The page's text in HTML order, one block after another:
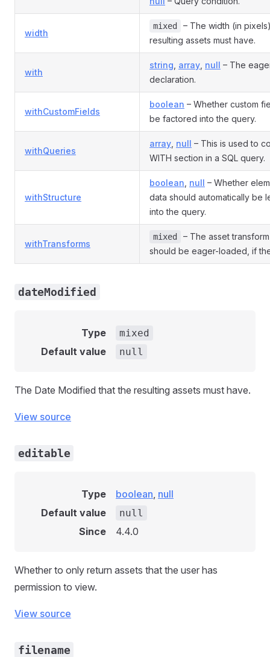
width
mixed
– The width (in
resulting assets must have.
with
string array null – The
declaration.
withCustomFields
boolean – Whether custom
be factored into the query.
withQueries
array null – This is used to
WITH section in a SQL query.
withStructure
boolean null – Whether
data should automatically be
into the query.
withTransforms
mixed
– The asset
should be eager-loaded, if
dateModified
Type mixed
Default value null
The Date Modified that the resulting assets must have.
View source
editable
Type boolean, null
Default value
null
Since 4.4.0
Whether to only return assets that the user has
permission to view.
View source
filename